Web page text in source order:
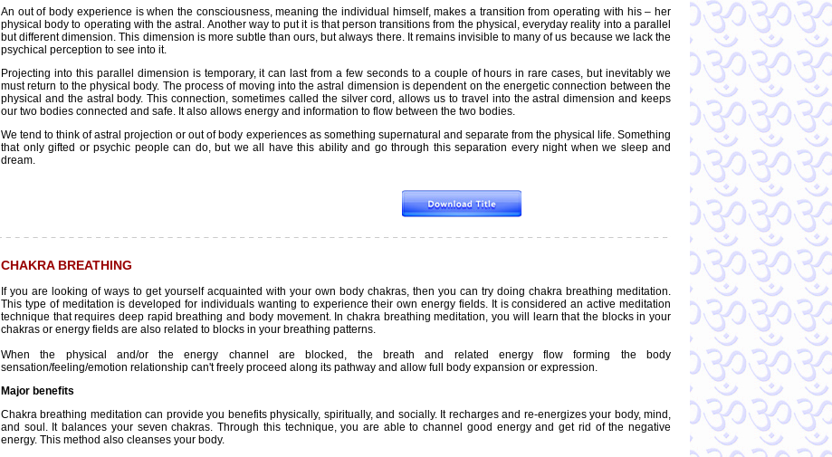
An out of body experience is when the consciousness, meaning the individual himself, makes a transition from operating with his – her
physical body to operating with the astral. Another way to put it is that person transitions from the physical, everyday reality into a parallel
but different dimension. This dimension is more subtle than ours, but always there. It remains invisible to many of us because we lack the
psychical perception to see into it.
Projecting into this parallel dimension is temporary, it can last from a few seconds to a couple of hours in rare cases, but inevitably we
must return to the physical body. The process of moving into the astral dimension is dependent on the energetic connection between the
physical and the astral body. This connection, sometimes called the silver cord, allows us to travel into the astral dimension and keeps
our two bodies connected and safe. It also allows energy and information to flow between the two bodies.
We tend to think of astral projection or out of body experiences as something supernatural and separate from the physical life. Something
that only gifted or psychic people can do, but we all have this ability and go through this separation every night when we sleep and
dream.
CHAKRA BREATHING
If you are looking of ways to get yourself acquainted with your own body chakras, then you can try doing chakra breathing meditation.
This type of meditation is developed for individuals wanting to experience their own energy fields. It is considered an active meditation
technique that requires deep rapid breathing and body movement. In chakra breathing meditation, you will learn that the blocks in your
chakras or energy fields are also related to blocks in your breathing patterns.
When the physical and/or the energy channel are blocked, the breath and related energy flow forming the body
sensation/feeling/emotion relationship can't freely proceed along its pathway and allow full body expansion or expression.
Major benefits
Chakra breathing meditation can provide you benefits physically, spiritually, and socially. It recharges and re-energizes your body, mind,
and soul. It balances your seven chakras. Through this technique, you are able to channel good energy and get rid of the negative
energy. This method also cleanses your body.